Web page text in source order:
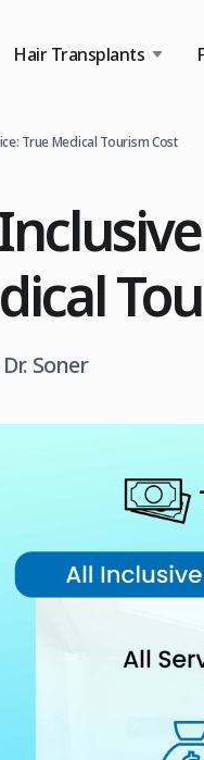
Hair Transplants
True Medical Tourism Cost
Soner